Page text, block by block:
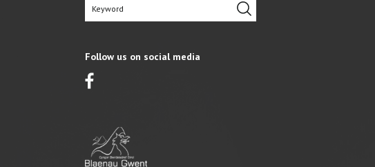
Follow us on social media